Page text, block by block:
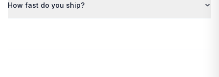
pallet orders.
How fast do you ship?